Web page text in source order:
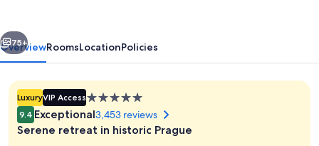
Next
75+
OverviewRoomsLocationPolicies
LuxuryVIP Access5.0
star
property
9.4 Exceptional3,453 reviews
Serene retreat in historic Prague